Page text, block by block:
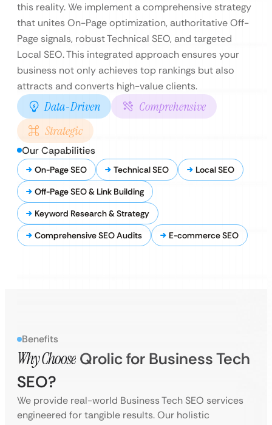
this reality. We implement a comprehensive strategy
that unites On-Page optimization, authoritative Off-
Page signals, robust Technical SEO, and targeted
Local SEO. This integrated approach ensures your
business not only achieves top rankings but also
attracts and converts high-value clients.
Data-Driven
Comprehensive
Strategic
Our Capabilities
On-Page SEO Technical SEO
Local SEO
Off-Page SEO & Link Building
Keyword Research & Strategy
Comprehensive SEO Audits
E-commerce SEO
Benefits
Why Choose Qrolic for Business Tech
SEO?
We provide real-world Business Tech SEO services
engineered for tangible results. Our holistic